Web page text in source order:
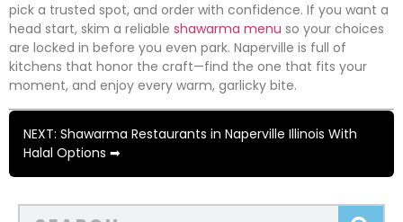
pick a trusted spot, and order with confidence. If you want a
head start, skim a reliable shawarma menu so your choices
are locked in before you even park. Naperville is full of
kitchens that honor the craft—find the one that fits your
moment, and enjoy every warm, garlicky bite.
NEXT: Shawarma Restaurants in Naperville Illinois With
Halal Options ➡